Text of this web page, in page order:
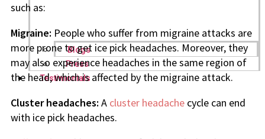
Blogs
Press
Testimonials
such as:
Migraine: People who suffer from migraine attacks are
more prone to get ice pick headaches. Moreover, they
may also experience headaches in the same region of
the head, which is affected by the migraine attack.
Cluster headaches: A cluster headache cycle can end
with ice pick headaches.